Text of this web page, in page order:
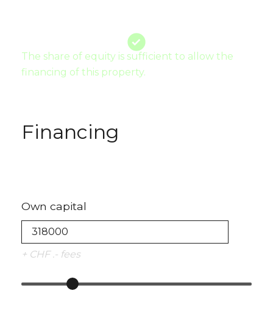
The share of equity is sufficient to allow the
financing of this property.
Financing
Own capital
+ CHF .- fees